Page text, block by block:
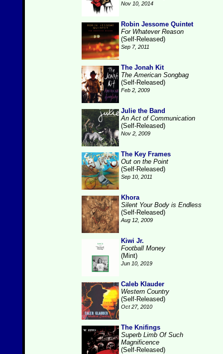
Nov 10, 2014
Robin Jessome Quintet
For Whatever Reason
(Self-Released)
Sep 7, 2011
The Jonah Kit
The American Songbag
(Self-Released)
Feb 2, 2009
Julie the Band
An Act of Communication
(Self-Released)
Nov 2, 2009
The Key Frames
Out on the Point
(Self-Released)
Sep 10, 2011
Khora
Silent Your Body is Endless
(Self-Released)
Aug 12, 2009
Kiwi Jr.
Football Money
(Mint)
Jun 10, 2019
Caleb Klauder
Western Country
(Self-Released)
Oct 27, 2010
The Knifings
Superb Limb Of Such
Magnificence
(Self-Released)